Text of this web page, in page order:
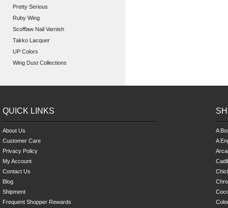
Pretty Serious
Ruby Wing
Scofflaw Nail Varnish
Takko Lacquer
UP Colors
Wing Dust Collections
A
A
QUICK LINKS
About Us
Customer Care
Privacy Policy
My Account
Contact Us
Blog
Shipment
Frequent Shopper Rewards